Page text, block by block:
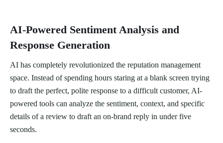
AI-Powered Sentiment Analysis and
Response Generation
AI has completely revolutionized the reputation management
space. Instead of spending hours staring at a blank screen trying
to draft the perfect, polite response to a difficult customer, AI-
powered tools can analyze the sentiment, context, and specific
details of a review to draft an on-brand reply in under five
seconds.